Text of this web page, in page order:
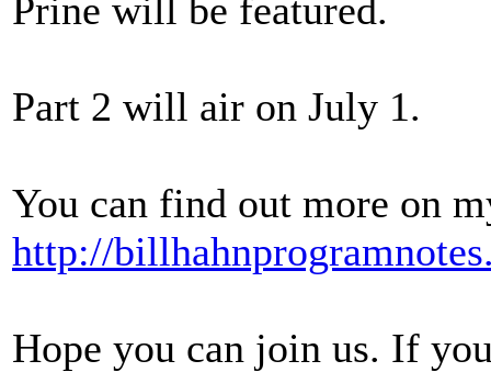
Prine will be featured.
Part 2 will air on July 1.
You can find out more on
http://
Hope you can join us. If